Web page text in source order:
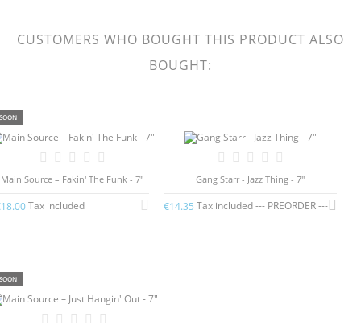
CUSTOMERS WHO BOUGHT THIS PRODUCT ALSO
BOUGHT:
SOON
Main Source – Fakin' The Funk - 7"
Tax included
Gang Starr - Jazz Thing - 7"
€14.35 Tax included --- PREORDER ---
SOON